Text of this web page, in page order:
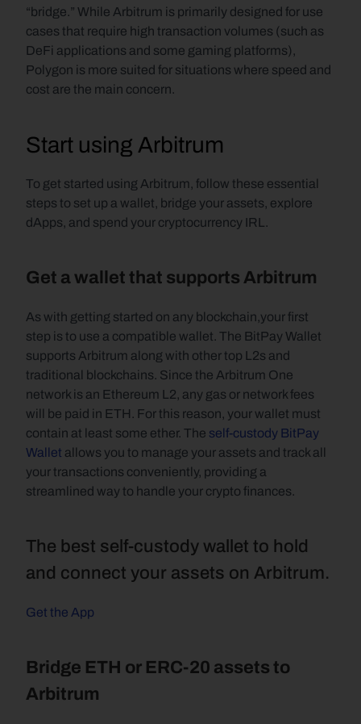
“bridge.” While Arbitrum is primarily designed for use
cases that require high transaction volumes (such as
DeFi applications and some gaming platforms),
Polygon is more suited for situations where speed and
cost are the main concern.
Start using Arbitrum
To get started using Arbitrum, follow these essential
steps to set up a wallet, bridge your assets, explore
dApps, and spend your cryptocurrency IRL.
Get a wallet that supports Arbitrum
As with getting started on any blockchain,your first
step is to use a compatible wallet. The BitPay Wallet
supports Arbitrum along with other top L2s and
traditional blockchains. Since the Arbitrum One
network is an Ethereum L2, any gas or network fees
will be paid in ETH. For this reason, your wallet must
contain at least some ether. The self-custody BitPay
Wallet allows you to manage your assets and track all
your transactions conveniently, providing a
streamlined way to handle your crypto finances.
The best self-custody wallet to hold
and connect your assets on Arbitrum.
Get the App
Bridge ETH or ERC-20 assets to
Arbitrum